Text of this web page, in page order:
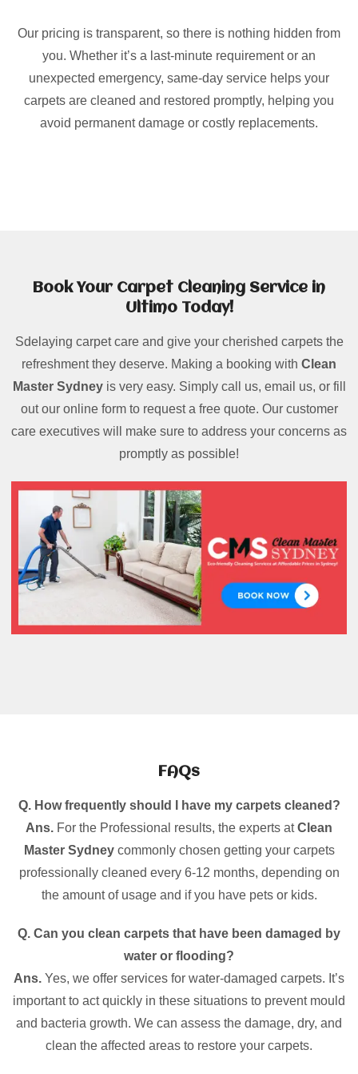
Our pricing is transparent, so there is nothing hidden from
you. Whether it’s a last-minute requirement or an
unexpected emergency, same-day service helps your
carpets are cleaned and restored promptly, helping you
avoid permanent damage or costly replacements.
Book Your Carpet Cleaning Service in
Ultimo Today!
Sdelaying carpet care and give your cherished carpets the
refreshment they deserve. Making a booking with Clean
Master Sydney is very easy. Simply call us, email us, or fill
out our online form to request a free quote. Our customer
care executives will make sure to address your concerns as
promptly as possible!
FAQs
Q. How frequently should I have my carpets cleaned?
Ans. For the Professional results, the experts atClean
Master Sydneycommonly chosen getting your carpets
professionally cleaned every 6-12 months, depending on
the amount of usage and if you have pets or kids.
Q. Can you clean carpets that have been damaged by
water or flooding?
Ans. Yes, we offer services for water-damaged carpets. It’s
important to act quickly in these situations to prevent mould
and bacteria growth. We can assess the damage, dry, and
clean the affected areas to restore your carpets.